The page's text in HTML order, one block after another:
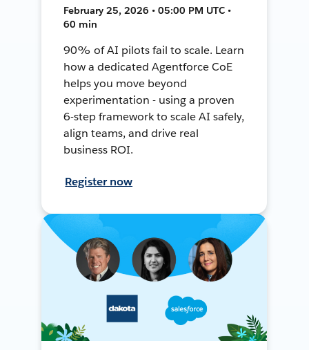
February 25, 2026 • 05:00 PM UTC •
60 min
90% of AI pilots fail to scale. Learn
how a dedicated Agentforce CoE
helps you move beyond
experimentation - using a proven
6-step framework to scale AI safely,
align teams, and drive real
business ROI.
Register now